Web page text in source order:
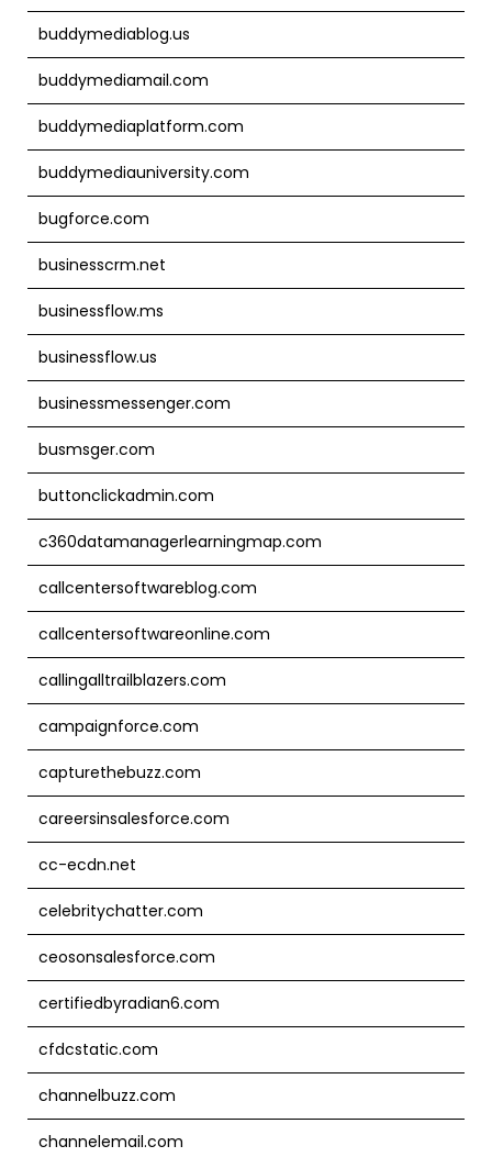
buddymediablog.us
buddymediamail.com
buddymediaplatform.com
buddymediauniversity.com
bugforce.com
businesscrm.net
businessflow.ms
businessflow.us
businessmessenger.com
busmsger.com
buttonclickadmin.com
c360datamanagerlearningmap.com
callcentersoftwareblog.com
callcentersoftwareonline.com
callingalltrailblazers.com
campaignforce.com
capturethebuzz.com
careersinsalesforce.com
cc-ecdn.net
celebritychatter.com
ceosonsalesforce.com
certifiedbyradian6.com
cfdcstatic.com
channelbuzz.com
channelemail.com